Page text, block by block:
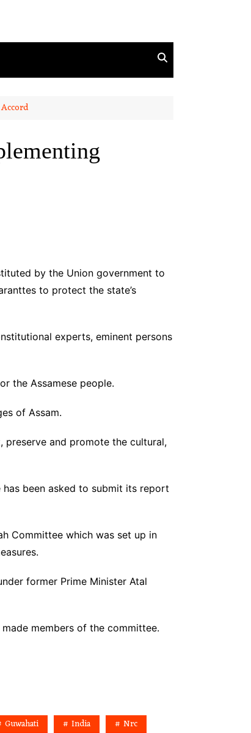
by the Union government to
to protect the state’s
experts, eminent persons
the Assamese people.
of Assam.
and promote the cultural,
been asked to submit its report
Committee which was set up in
former Prime Minister Atal
members of the committee.
Guwahati India Nrc